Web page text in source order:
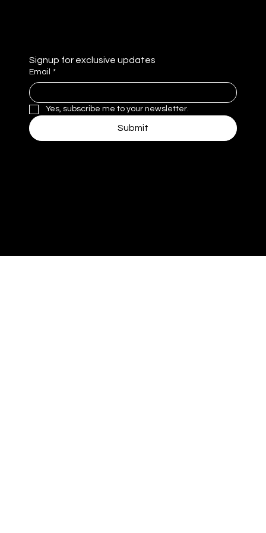
Signup for exclusive updates
Email *
Yes, subscribe me to your newsletter.
Submit